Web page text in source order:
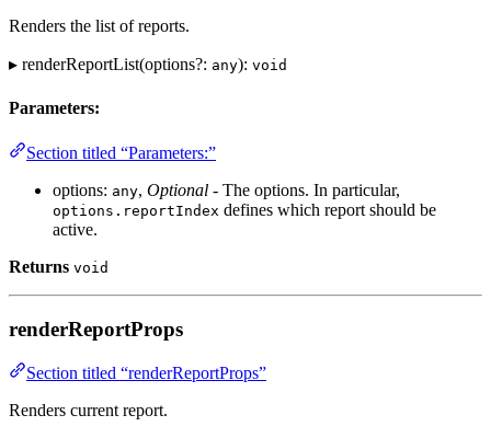
Renders the list of reports.
▸ renderReportList(options?: any): void
Parameters:
Section titled “Parameters:”
options: any, Optional - The options. In particular,
options.reportIndex defines which report should be
active.
Returns void
renderReportProps
Section titled “renderReportProps”
Renders current report.